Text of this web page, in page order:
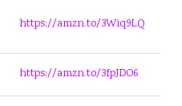
https://amzn.to/3Wiq9LQ
https://amzn.to/3fpJDO6